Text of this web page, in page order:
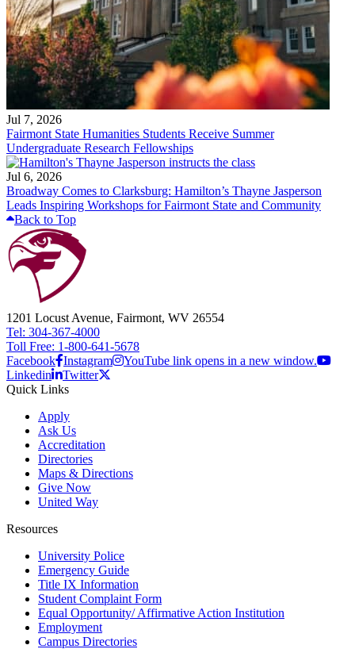
Jul 7, 2026
Fairmont State Humanities Students Receive Summer
Undergraduate Research Fellowships
Jul 6, 2026
Broadway Comes to Clarksburg: Hamilton’s Thayne Jasperson
Leads Inspiring Workshops for Fairmont State and Community
Back to Top
1201 Locust Avenue, Fairmont, WV 26554
Tel: 304-367-4000
Toll Free: 1-800-641-5678
Facebook Instagram
YouTube link opens in a new window.
Linkedin
Twitter
Quick Links
Apply
Ask Us
Accreditation
Directories
Maps & Directions
Give Now
United Way
Resources
University Police
Emergency Guide
Title IX Information
Student Complaint Form
Equal Opportunity/ Affirmative Action Institution
Employment
Campus Directories